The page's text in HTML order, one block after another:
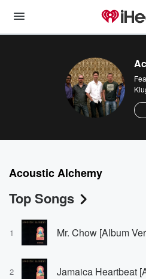
Acoustic Alchemy
Top Songs
1 Mr. Chow [Album
2 Jamaica Heartbeat